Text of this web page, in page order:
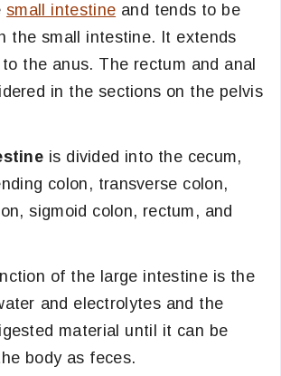
small intestine and tends to be
the small intestine. It extends
the anus. The rectum and anal
in the sections on the pelvis
is divided into the cecum,
colon, transverse colon,
sigmoid colon, rectum, and
of the large intestine is the
and electrolytes and the
material until it can be
body as feces.